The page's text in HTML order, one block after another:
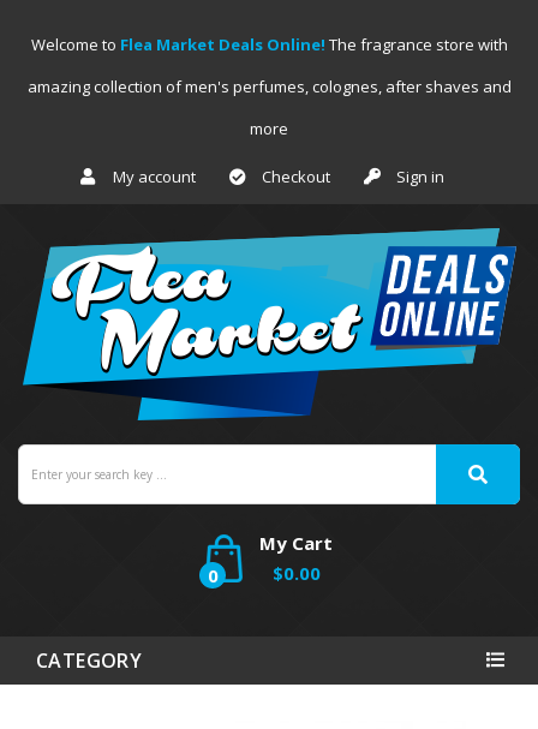
Welcome to Flea Market Deals Online! The fragrance store with
amazing collection of men's perfumes, colognes, after shaves and
more
My account Checkout Sign in
My Cart
0
$0.00
CATEGORY